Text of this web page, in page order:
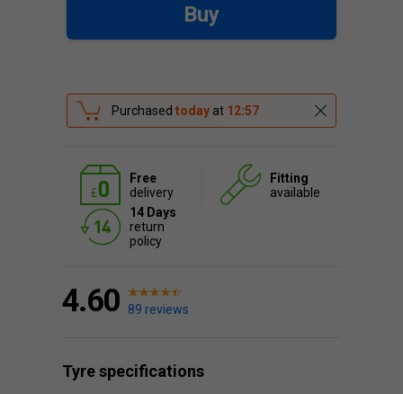
Buy
Purchased today at 12:57
Free
delivery
Fitting
available
14 Days
return
policy
4.60 89 reviews
Tyre specifications